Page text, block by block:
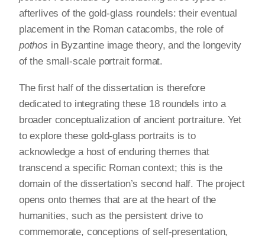
afterlives of the gold-glass roundels: their eventual
placement in the Roman catacombs, the role of
pothos in Byzantine image theory, and the longevity
of the small-scale portrait format.
The first half of the dissertation is therefore
dedicated to integrating these 18 roundels into a
broader conceptualization of ancient portraiture. Yet
to explore these gold-glass portraits is to
acknowledge a host of enduring themes that
transcend a specific Roman context; this is the
domain of the dissertation’s second half. The project
opens onto themes that are at the heart of the
humanities, such as the persistent drive to
commemorate, conceptions of self-presentation,